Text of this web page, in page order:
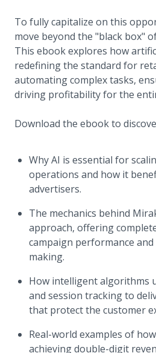
To fully capitalize on this
move beyond the "black box"
This ebook explores how
redefining the standard for
automating complex tasks,
driving profitability for the
Download the ebook to
Why AI is essential for
operations and how it
advertisers.
The mechanics behind
approach, offering
campaign performance
making.
How intelligent algorithms
and session tracking to
that protect the customer
Real-world examples of
achieving double-digit